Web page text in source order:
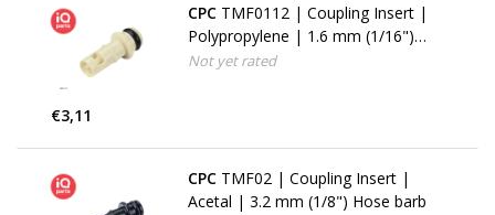
CPC TMF0112 | Coupling Insert |
Polypropylene | 1.6 mm (1/16")
Hose barb
Not yet rated
€3,11
CPC TMF02 | Coupling Insert |
Acetal | 3.2 mm (1/8") Hose barb